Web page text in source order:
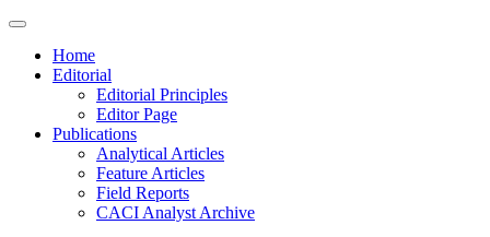
Home
Editorial
Editorial Principles
Editor Page
Publications
Analytical Articles
Feature Articles
Field Reports
CACI Analyst Archive